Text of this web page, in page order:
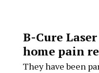
B-Cure
home pain
They have been